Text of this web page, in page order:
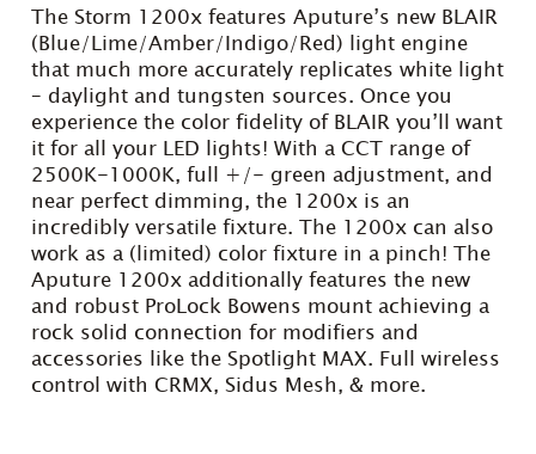
The Storm 1200x features Aputure’s new BLAIR
(Blue/Lime/Amber/Indigo/Red) light engine
that much more accurately replicates white light
– daylight and tungsten sources. Once you
experience the color fidelity of BLAIR you’ll want
it for all your LED lights! With a CCT range of
2500K-1000K, full +/- green adjustment, and
near perfect dimming, the 1200x is an
incredibly versatile fixture. The 1200x can also
work as a (limited) color fixture in a pinch! The
Aputure 1200x additionally features the new
and robust ProLock Bowens mount achieving a
rock solid connection for modifiers and
accessories like the Spotlight MAX. Full wireless
control with CRMX, Sidus Mesh, & more.